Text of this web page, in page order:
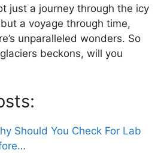
just a journey through the icy
a voyage through time,
unparalleled wonders. So
beckons, will you
Should You Check For Lab